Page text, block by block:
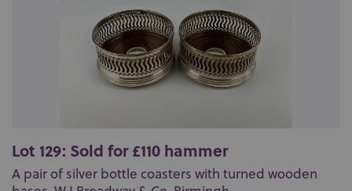
Lot 129: Sold for £110 hammer
A pair of silver bottle coasters with turned wooden